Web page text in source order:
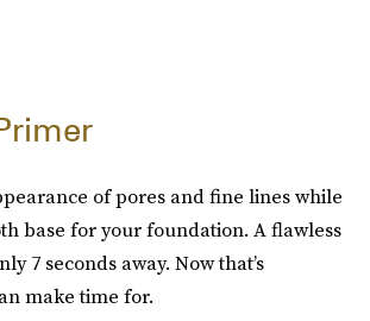
of pores and fine lines while
base for your foundation. A flawless
7 seconds away. Now that’s
make time for.